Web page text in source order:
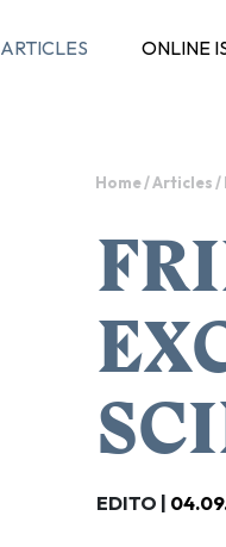
Toggle navigation
ARTICLES ONLINE
Home/Articles /
EDITO |